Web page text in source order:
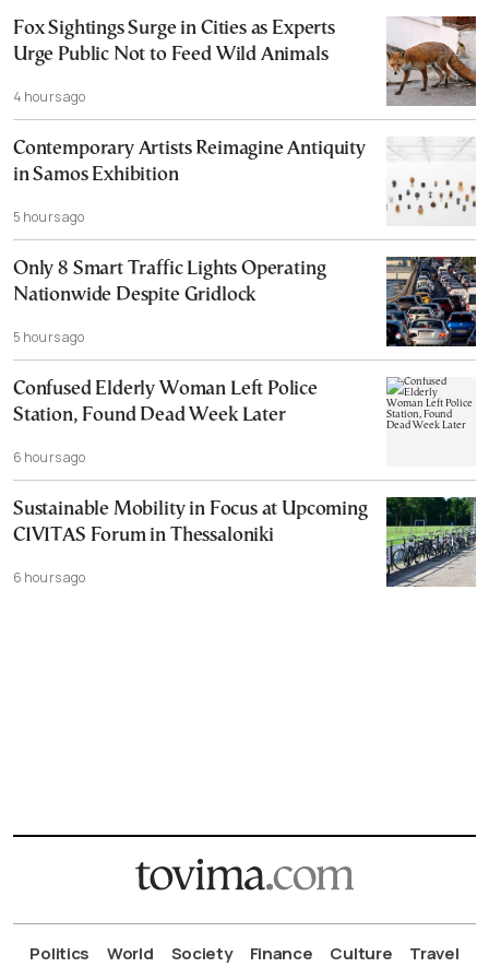
Fox Sightings Surge in Cities as Experts
Urge Public Not to Feed Wild Animals
4 hours ago
Contemporary Artists Reimagine Antiquity
in Samos Exhibition
5 hours ago
Only 8 Smart Traffic Lights Operating
Nationwide Despite Gridlock
5 hours ago
Confused Elderly Woman Left Police
Station, Found Dead Week Later
6 hours ago
Sustainable Mobility in Focus at Upcoming
CIVITAS Forum in Thessaloniki
6 hours ago
Politics World Society Finance Culture
Travel